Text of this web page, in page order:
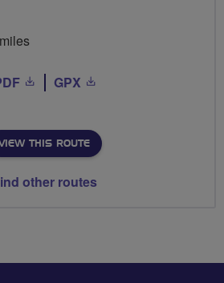
GPX
THIS ROUTE
other routes